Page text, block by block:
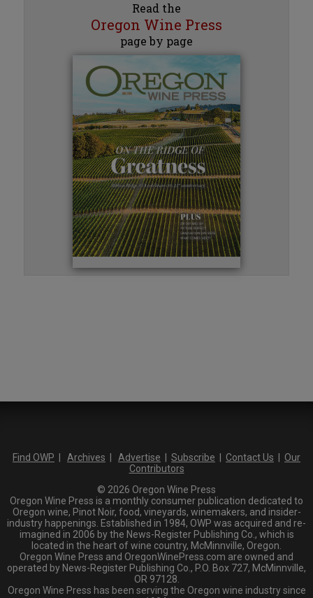
Read the
Oregon Wine Press
page by page
Find OWP Archives Advertise Subscribe Contact Us
Our
Contributors
© 2026 Oregon Wine Press
Oregon Wine Press is a monthly consumer publication dedicated to
Oregon wine, Pinot Noir, food, vineyards, winemakers, and insider-
industry happenings. Established in 1984, OWP was acquired and re-
imagined in 2006 by the News-Register Publishing Co., which is
located in the heart of wine country, McMinnville, Oregon.
Oregon Wine Press and OregonWinePress.com are owned and
operated by News-Register Publishing Co., P.O. Box 727, McMinnville,
OR 97128.
Oregon Wine Press has been serving the Oregon wine industry since